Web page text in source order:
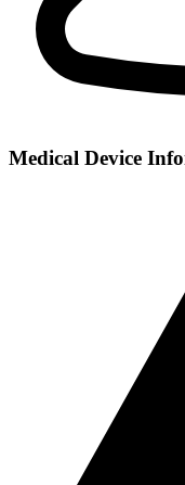
Medical Device